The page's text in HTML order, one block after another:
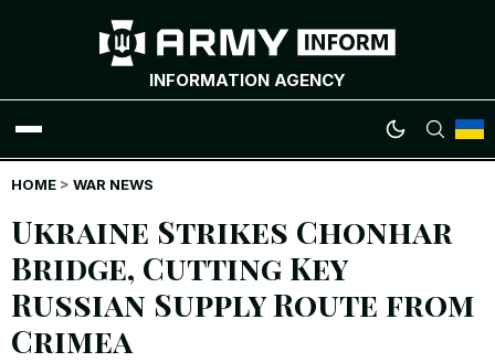
INFORMATION AGENCY
WAR NEWS
INFOGRAPHICS
ANALYTICS
HOME > WAR NEWS
Ukraine Strikes Chonhar
Bridge, Cutting Key
Russian Supply Route from
Crimea